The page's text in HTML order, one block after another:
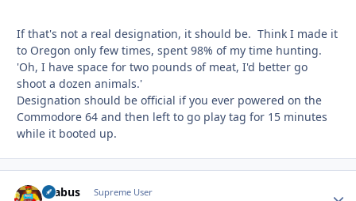
If that's not a real designation, it should be. Think I made it
to Oregon only few times, spent 98% of my time hunting.
'Oh, I have space for two pounds of meat, I'd better go
shoot a dozen animals.'
Designation should be official if you ever powered on the
Commodore 64 and then left to go play tag for 15 minutes
while it booted up.
brabus Supreme User